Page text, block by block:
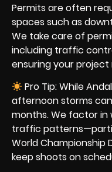
Permits are often
spaces such as
We take care of
including traffic
ensuring your project
Pro Tip: While
afternoon storms
months. We factor
traffic
World
keep shoots on